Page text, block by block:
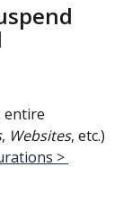
entire
, Websites, etc.)
>